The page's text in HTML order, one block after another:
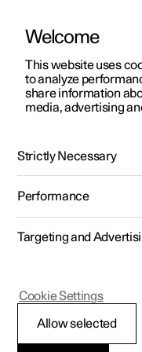
ManualVideo gallery
Polestar 2 - 2025
Welcome
This website uses
to analyze
share information
media, advertising
Strictly Necessary
Performance
Targeting and
Allow selected
Cookie Settings